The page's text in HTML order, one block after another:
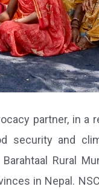
partner, in a
security and
Rural
in Nepal.